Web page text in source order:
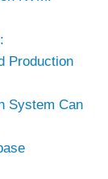
Production
System Can